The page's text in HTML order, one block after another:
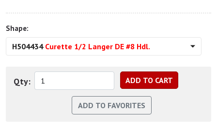
Shape:
H504434 Curette 1/2 Langer DE #8 Hdl.
Qty: